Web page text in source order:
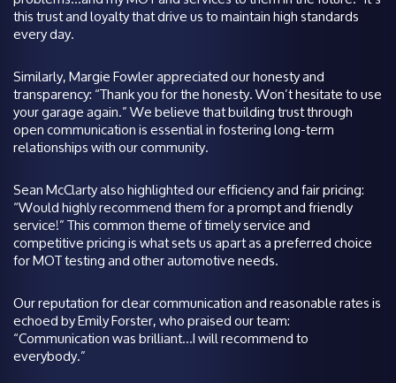
this trust and loyalty that drive us to maintain high standards
every day.
Similarly, Margie Fowler appreciated our honesty and
transparency: “Thank you for the honesty. Won’t hesitate to use
your garage again.” We believe that building trust through
open communication is essential in fostering long-term
relationships with our community.
Sean McClarty also highlighted our efficiency and fair pricing:
“Would highly recommend them for a prompt and friendly
service!” This common theme of timely service and
competitive pricing is what sets us apart as a preferred choice
for MOT testing and other automotive needs.
Our reputation for clear communication and reasonable rates is
echoed by Emily Forster, who praised our team:
“Communication was brilliant…I will recommend to
everybody.”